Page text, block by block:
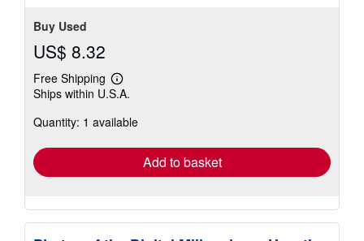
Buy Used
US$ 8.32
Free Shipping
Learn
more
shipping
Ships within U.S.A.
Quantity: 1 available
Add to basket